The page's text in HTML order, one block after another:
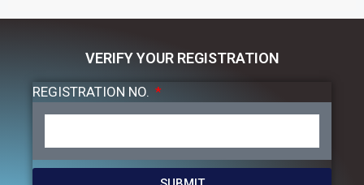
VERIFY YOUR REGISTRATION
REGISTRATION NO.